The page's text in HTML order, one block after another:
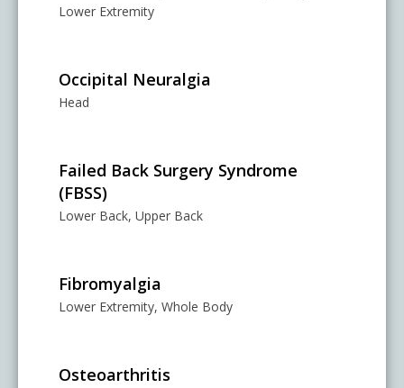
Lower Extremity
Occipital Neuralgia
Head
Failed Back Surgery Syndrome
(FBSS)
Lower Back, Upper Back
Fibromyalgia
Lower Extremity, Whole Body
Osteoarthritis